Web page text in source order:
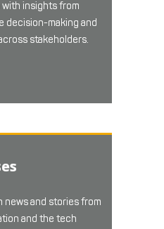
insights from
decision-making and
stakeholders.
and stories from
and the tech